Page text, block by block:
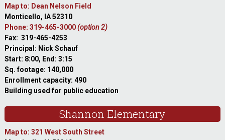
Map to: Dean Nelson Field
Monticello, IA 52310
Phone: 319-465-3000(option 2)
Fax: 319-465-4253
Principal: Nick Schauf
Start: 8:00, End: 3:15
Sq. footage: 140,000
Enrollment capacity: 490
Building used for public education
Shannon Elementary
Map to: 321 West South Street